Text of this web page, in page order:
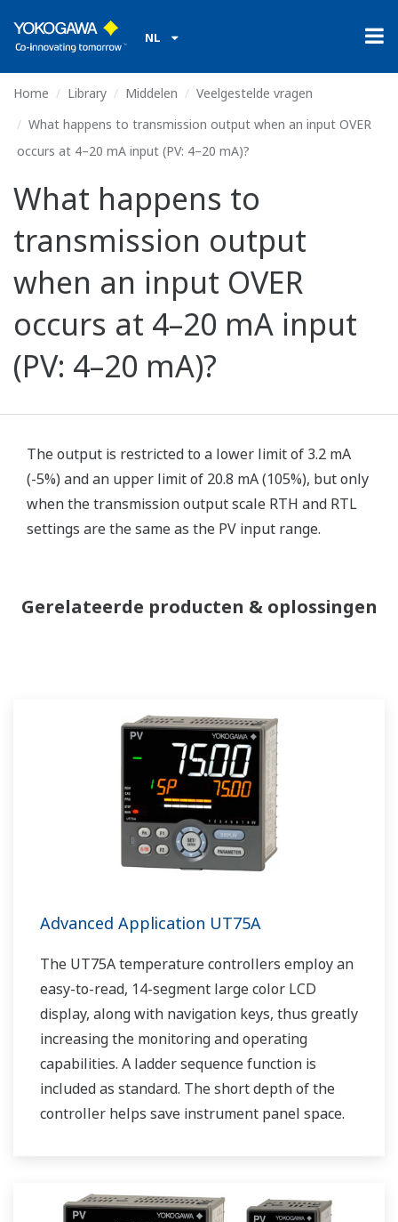
NL
Home Library Middelen
Veelgestelde vragen
What happens to transmission output when an input OVER
occurs at 4–20 mA input (PV: 4–20 mA)?
What happens to
transmission output
when an input OVER
occurs at 4–20 mA input
(PV: 4–20 mA)?
The output is restricted to a lower limit of 3.2 mA
(-5%) and an upper limit of 20.8 mA (105%), but only
when the transmission output scale RTH and RTL
settings are the same as the PV input range.
Gerelateerde producten & oplossingen
Advanced Application UT75A
The UT75A temperature controllers employ an
easy-to-read, 14-segment large color LCD
display, along with navigation keys, thus greatly
increasing the monitoring and operating
capabilities. A ladder sequence function is
included as standard. The short depth of the
controller helps save instrument panel space.